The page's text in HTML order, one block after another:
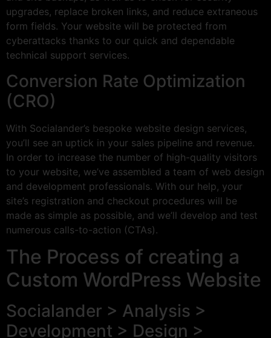
upgrades, replace broken links, and reduce extraneous
form fields. Your website will be protected from
cyberattacks thanks to our quick and dependable
technical support services.
Conversion Rate Optimization
(CRO)
With Socialander’s bespoke website design services,
you’ll see an uptick in your sales pipeline and revenue.
In order to increase the number of high-quality visitors
to your website, we’ve assembled a team of web design
and development professionals. With our help, your
site’s registration and checkout procedures will be
made as simple as possible, and we’ll develop and test
numerous calls-to-action (CTAs).
The Process of creating a
Custom WordPress Website
Socialander > Analysis >
Development > Design >